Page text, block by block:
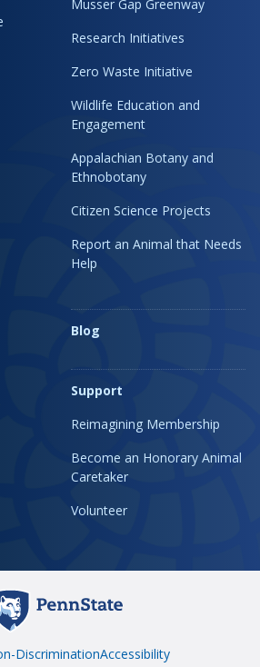
Musser Gap Greenway
Research Initiatives
Zero Waste Initiative
Wildlife Education and
Engagement
Appalachian Botany and
Ethnobotany
Citizen Science Projects
Report an Animal that Needs
Help
Blog
Support
Reimagining Membership
Become an Honorary Animal
Caretaker
Volunteer
DiscriminationAccessibility